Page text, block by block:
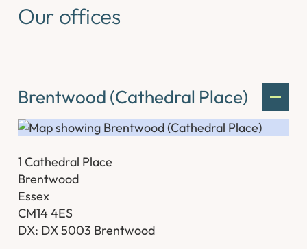
Our offices
Brentwood (Cathedral Place)
1 Cathedral Place
Brentwood
Essex
CM14 4ES
DX: DX 5003 Brentwood